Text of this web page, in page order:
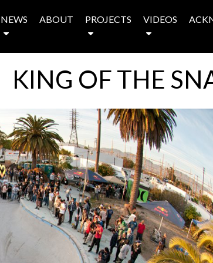
NEWS ABOUT PROJECTS VIDEOS
KING OF THE